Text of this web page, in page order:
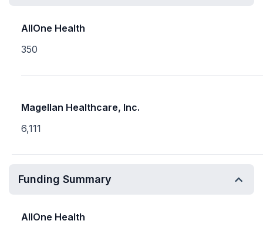
AllOne Health
350
Magellan Healthcare, Inc.
6,111
Funding Summary
AllOne Health